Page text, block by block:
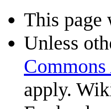
This page
Unless
apply.